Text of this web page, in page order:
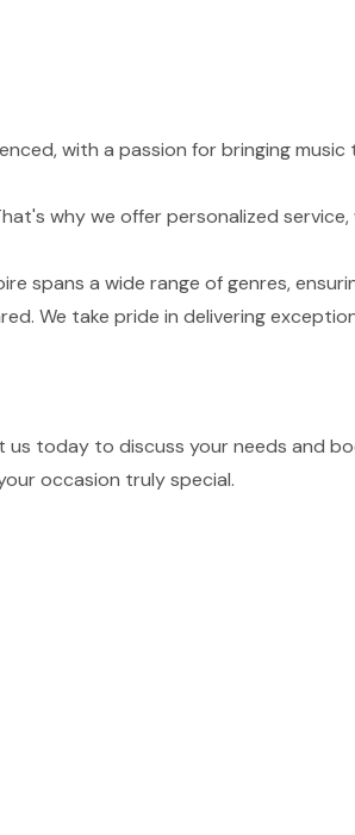
with a passion for bringing
why we offer personalized
spans a wide range of genres,
We take pride in delivering
today to discuss your needs and
occasion truly special.